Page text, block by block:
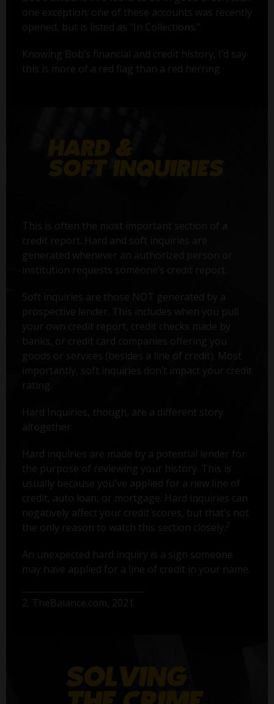
one exception: one of these accounts was recently
opened, but is listed as "In Collections."
Knowing Bob’s financial and credit history, I’d say
this is more of a red flag than a red herring.
This is often the most important section of a
credit report. Hard and soft inquiries are
generated whenever an authorized person or
institution requests someone’s credit report.
Soft inquiries are those NOT generated by a
prospective lender. This includes when you pull
your own credit report, credit checks made by
banks, or credit card companies offering you
goods or services (besides a line of credit). Most
importantly, soft inquiries don’t impact your credit
rating.
Hard Inquiries, though, are a different story
altogether.
Hard inquiries are made by a potential lender for
the purpose of reviewing your history. This is
usually because you've applied for a new line of
credit, auto loan, or mortgage. Hard inquiries can
negatively affect your credit scores, but that’s not
the only reason to watch this section closely. 2
An unexpected hard inquiry is a sign someone
may have applied for a line of credit in your name.
2. TheBalance.com, 2021